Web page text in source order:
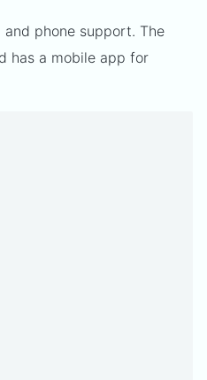
phone support. The
has a mobile app for